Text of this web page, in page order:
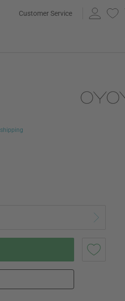
Customer Service
shipping